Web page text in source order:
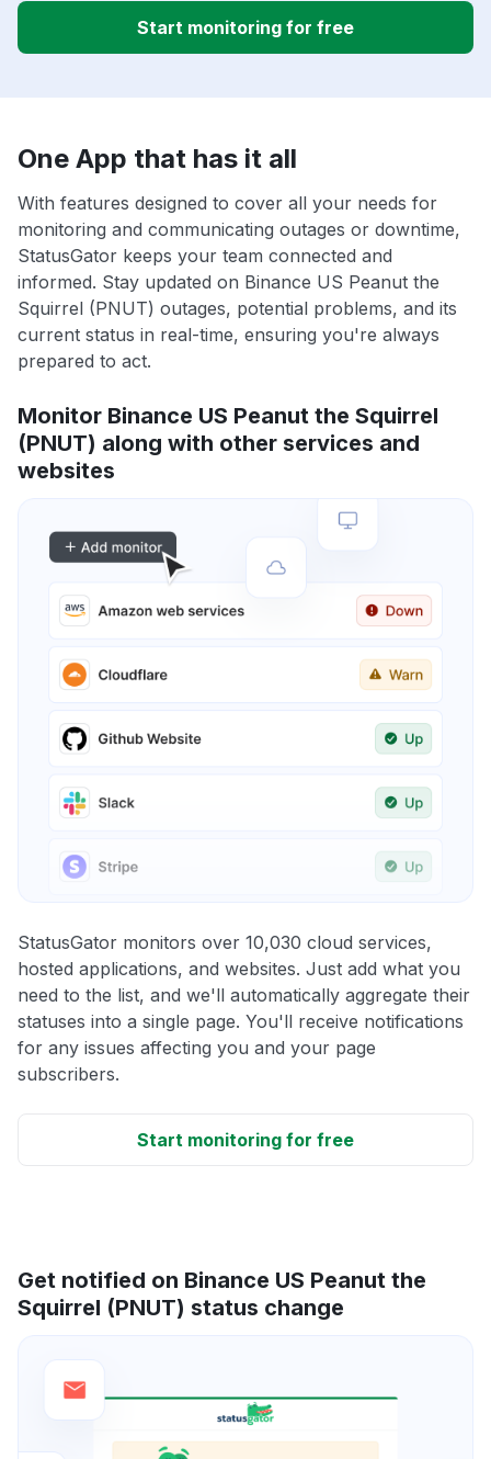
Start monitoring for free
One App that has it all
With features designed to cover all your needs for
monitoring and communicating outages or downtime,
StatusGator keeps your team connected and
informed. Stay updated on Binance US Peanut the
Squirrel (PNUT) outages, potential problems, and its
current status in real-time, ensuring you're always
prepared to act.
Monitor Binance US Peanut the Squirrel
(PNUT) along with other services and
websites
StatusGator monitors over 10,030 cloud services,
hosted applications, and websites. Just add what you
need to the list, and we'll automatically aggregate their
statuses into a single page. You'll receive notifications
for any issues affecting you and your page
subscribers.
Start monitoring for free
Get notified on Binance US Peanut the
Squirrel (PNUT) status change